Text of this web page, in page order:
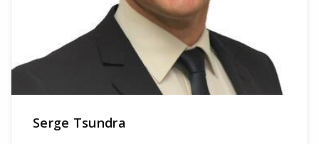
Serge Tsundra